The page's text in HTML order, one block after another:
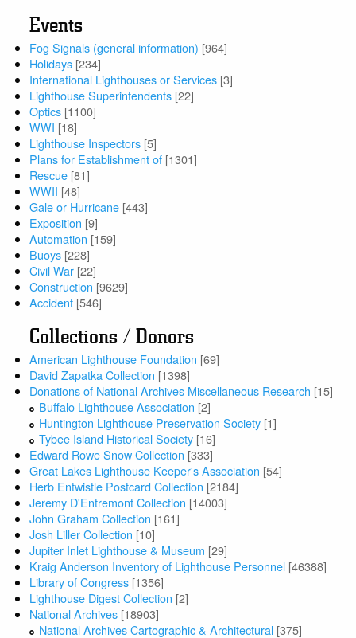
Events
Fog Signals (general information) [964]
Holidays [234]
International Lighthouses or Services [3]
Lighthouse Superintendents [22]
Optics [1100]
WWI [18]
Lighthouse Inspectors [5]
Plans for Establishment of [1301]
Rescue [81]
WWII [48]
Gale or Hurricane [443]
Exposition [9]
Automation [159]
Buoys [228]
Civil War [22]
Construction [9629]
Accident [546]
Collections / Donors
American Lighthouse Foundation [69]
David Zapatka Collection [1398]
Donations of National Archives Miscellaneous Research [15]
Buffalo Lighthouse Association [2]
Huntington Lighthouse Preservation Society [1]
Tybee Island Historical Society [16]
Edward Rowe Snow Collection [333]
Great Lakes Lighthouse Keeper's Association [54]
Herb Entwistle Postcard Collection [2184]
Jeremy D'Entremont Collection [14003]
John Graham Collection [161]
Josh Liller Collection [10]
Jupiter Inlet Lighthouse & Museum [29]
Kraig Anderson Inventory of Lighthouse Personnel [46388]
Library of Congress [1356]
Lighthouse Digest Collection [2]
National Archives [18903]
National Archives Cartographic & Architectural [375]